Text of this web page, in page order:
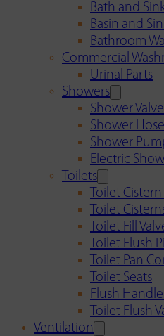
Bath and
Basin and
Bathroom
Commercial
Urinal Parts
Showers
Shower
Shower
Shower
Electric
Toilets
Toilet
Toilet
Toilet Fill
Toilet Flush
Toilet Pan
Toilet Seats
Flush
Toilet Flush
Ventilation